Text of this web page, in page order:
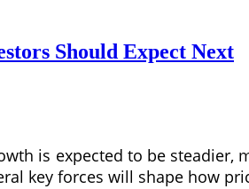
Should Expect Next
is expected to be
key forces will shape how